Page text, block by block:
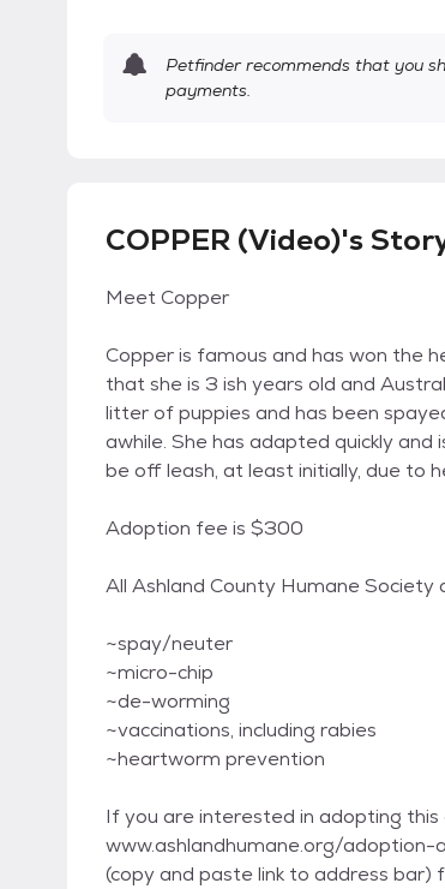
Petfinder recommends that you
payments.
COPPER (Video)'s
Meet Copper
Copper is famous and has won the
that she is 3 ish years old and
litter of puppies and has been
awhile. She has adapted quickly
be off leash, at least initially, due to
Adoption fee is $300
All Ashland County Humane Society
~spay/neuter
~micro-chip
~de-worming
~vaccinations, including rabies
~heartworm prevention
If you are interested in adopting this
www.ashlandhumane.org/adoption-
(copy and paste link to address bar)